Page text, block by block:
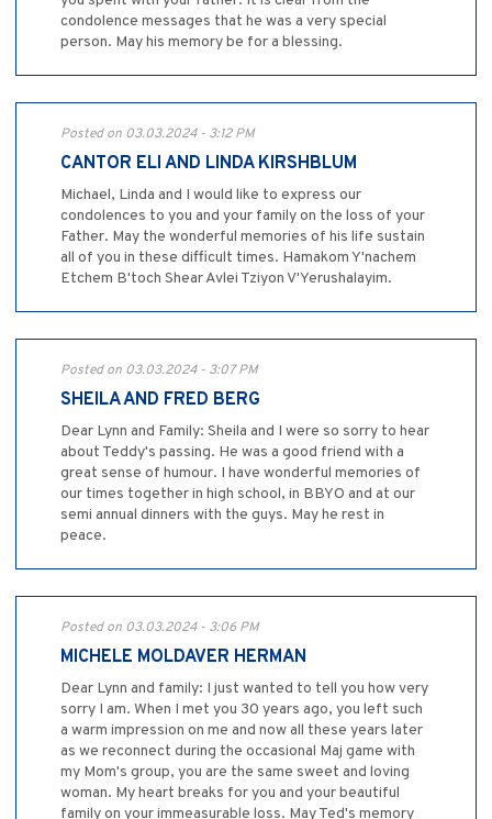
condolence messages that he was a very special
person. May his memory be for a blessing.
Posted on 03.03.2024 - 3:12 PM
CANTOR ELI AND LINDA KIRSHBLUM
Michael, Linda and I would like to express our
condolences to you and your family on the loss of your
Father. May the wonderful memories of his life sustain
all of you in these difficult times. Hamakom Y'nachem
Etchem B'toch Shear Avlei Tziyon V'Yerushalayim.
Posted on 03.03.2024 - 3:07 PM
SHEILA AND FRED BERG
Dear Lynn and Family: Sheila and I were so sorry to hear
about Teddy's passing. He was a good friend with a
great sense of humour. I have wonderful memories of
our times together in high school, in BBYO and at our
semi annual dinners with the guys. May he rest in
peace.
Posted on 03.03.2024 - 3:06 PM
MICHELE MOLDAVER HERMAN
Dear Lynn and family: I just wanted to tell you how very
sorry I am. When I met you 30 years ago, you left such
a warm impression on me and now all these years later
as we reconnect during the occasional Maj game with
my Mom's group, you are the same sweet and loving
woman. My heart breaks for you and your beautiful
family on your immeasurable loss. May Ted's memory